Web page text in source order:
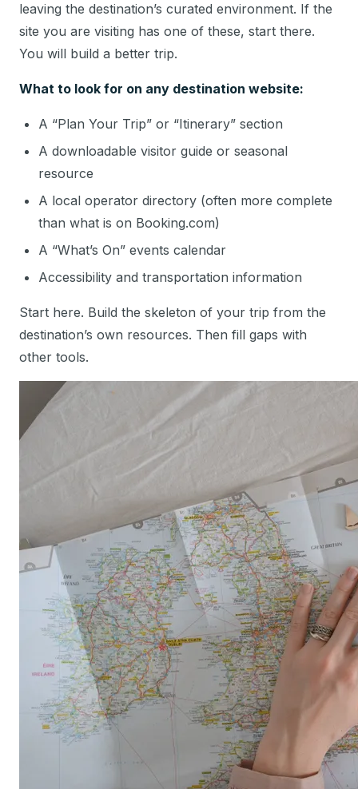
leaving the destination’s curated environment. If the
site you are visiting has one of these, start there.
You will build a better trip.
What to look for on any destination website:
A “Plan Your Trip” or “Itinerary” section
A downloadable visitor guide or seasonal
resource
A local operator directory (often more complete
than what is on Booking.com)
A “What’s On” events calendar
Accessibility and transportation information
Start here. Build the skeleton of your trip from the
destination’s own resources. Then fill gaps with
other tools.